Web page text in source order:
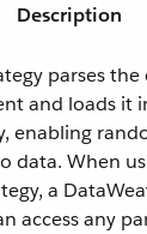
Description
parses
and loads it
enabling
data. When
a
access any